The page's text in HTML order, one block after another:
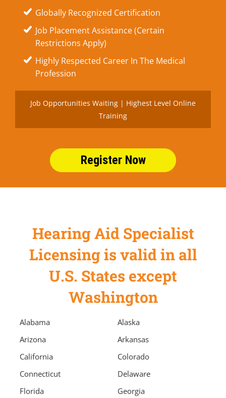
Globally Recognized Certification
Job Placement Assistance (Certain
Restrictions Apply)
Highly Respected Career In The Medical
Profession
Job Opportunities Waiting | Highest Level Online
Training
Register Now
Hearing Aid Specialist
Licensing is valid in all
U.S. States except
Washington
Alabama
Alaska
Arizona
Arkansas
California
Colorado
Connecticut
Delaware
Florida
Georgia